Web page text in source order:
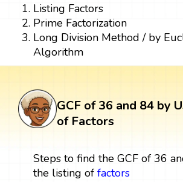
Listing Factors
Prime Factorization
Long Division Method / by
Algorithm
GCF of 36 and 84 by
of Factors
Steps to find the GCF of 36
the listing of factors